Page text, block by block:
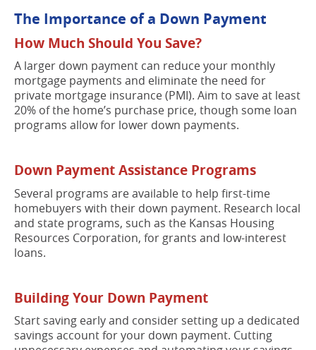
The Importance of a Down Payment
How Much Should You Save?
A larger down payment can reduce your monthly
mortgage payments and eliminate the need for
private mortgage insurance (PMI). Aim to save at least
20% of the home’s purchase price, though some loan
programs allow for lower down payments.
Down Payment Assistance Programs
Several programs are available to help first-time
homebuyers with their down payment. Research local
and state programs, such as the Kansas Housing
Resources Corporation, for grants and low-interest
loans.
Building Your Down Payment
Start saving early and consider setting up a dedicated
savings account for your down payment. Cutting